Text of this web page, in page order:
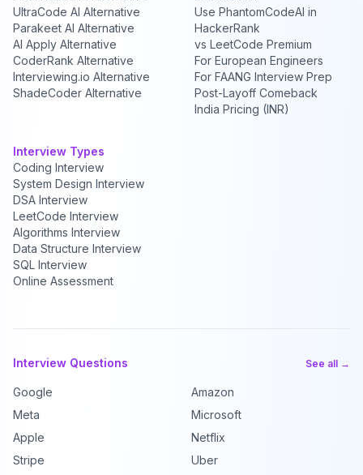
UltraCode AI Alternative
Parakeet AI Alternative
AI Apply Alternative
CoderRank Alternative
Interviewing.io Alternative
ShadeCoder Alternative
Use PhantomCodeAI in
HackerRank
vs LeetCode Premium
For European Engineers
For FAANG Interview Prep
Post-Layoff Comeback
India Pricing (INR)
Interview Types
Coding Interview
System Design Interview
DSA Interview
LeetCode Interview
Algorithms Interview
Data Structure Interview
SQL Interview
Online Assessment
Interview Questions See all →
Google
Amazon
Meta
Microsoft
Apple
Netflix
Stripe
Uber